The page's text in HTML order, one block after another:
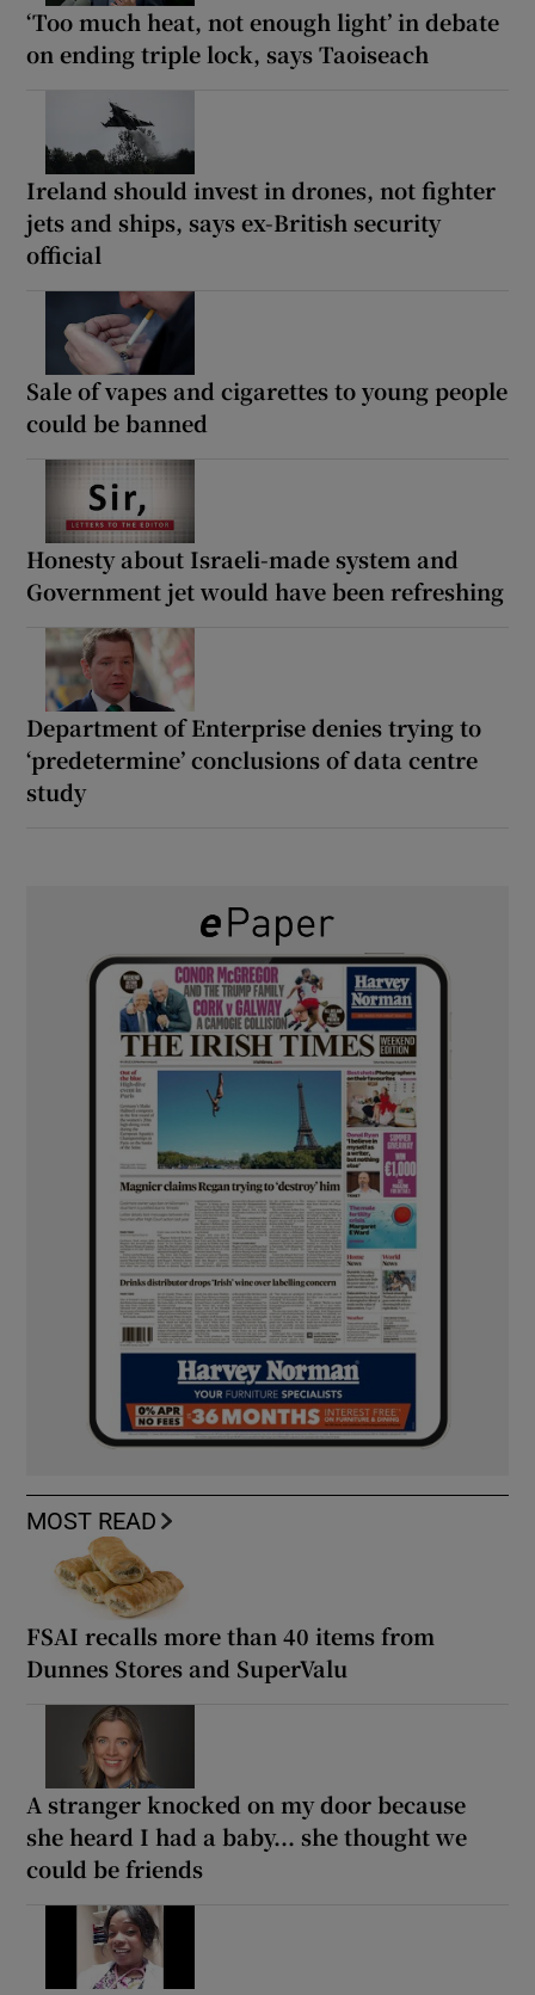
‘Too much heat, not enough light’ in debate
on ending triple lock, says Taoiseach
Ireland should invest in drones, not fighter
jets and ships, says ex-British security
official
Sale of vapes and cigarettes to young people
could be banned
Honesty about Israeli-made system and
Government jet would have been refreshing
Department of Enterprise denies trying to
‘predetermine’ conclusions of data centre
study
MOST READ
FSAI recalls more than 40 items from
Dunnes Stores and SuperValu
A stranger knocked on my door because
she heard I had a baby... she thought we
could be friends